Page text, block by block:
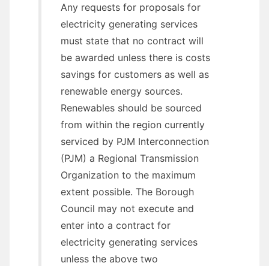
Any requests for proposals for
electricity generating services
must state that no contract will
be awarded unless there is costs
savings for customers as well as
renewable energy sources.
Renewables should be sourced
from within the region currently
serviced by PJM Interconnection
(PJM) a Regional Transmission
Organization to the maximum
extent possible. The Borough
Council may not execute and
enter into a contract for
electricity generating services
unless the above two